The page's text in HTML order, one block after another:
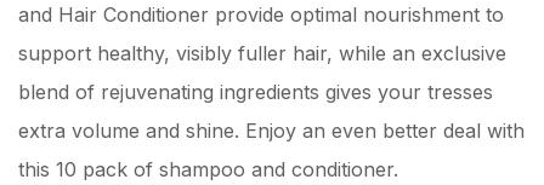
and Hair Conditioner provide optimal nourishment to
support healthy, visibly fuller hair, while an exclusive
blend of rejuvenating ingredients gives your tresses
extra volume and shine. Enjoy an even better deal with
this 10 pack of shampoo and conditioner.